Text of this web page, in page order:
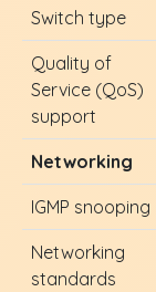
Switch type
Quality of
Service (QoS)
support
Networking
IGMP snooping
Networking
standards